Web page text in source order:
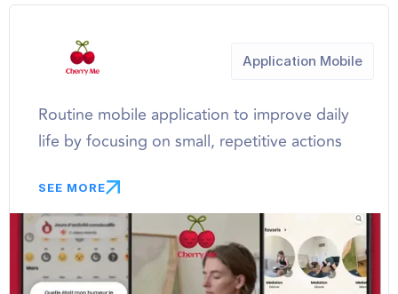
Routine mobile application to improve daily
life by focusing on small, repetitive actions
SEE MORE
Application Mobile